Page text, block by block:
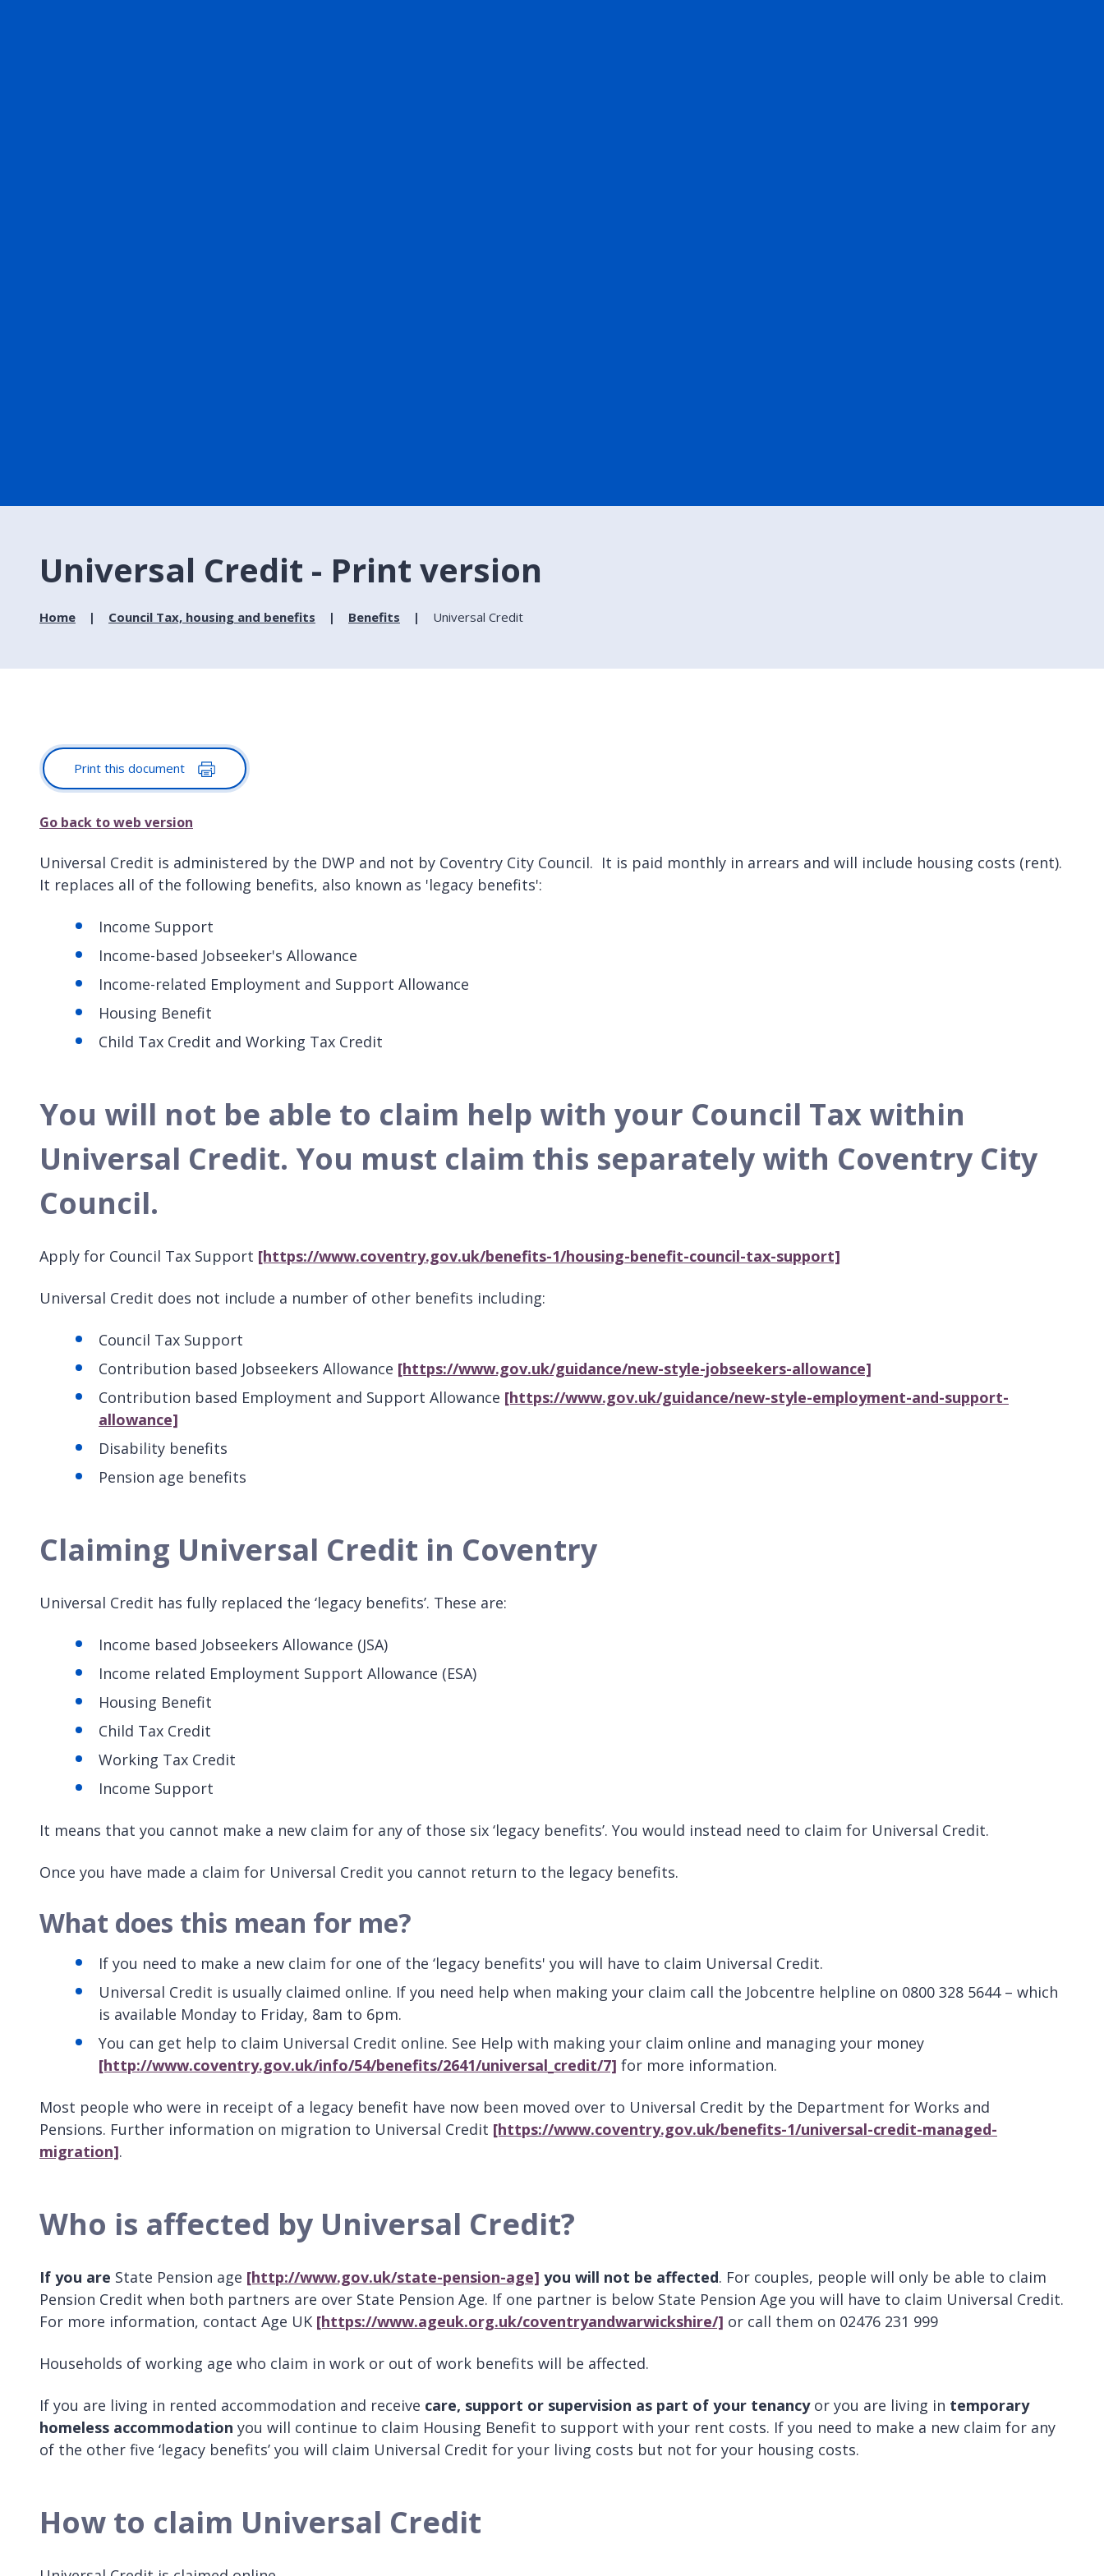
Universal Credit - Print version
Home Council Tax, housing and benefits Benefits Universal Credit
Print this document
Go back to web version
Universal Credit is administered by the DWP and not by Coventry City Council. It is paid monthly in arrears and will include housing costs (rent).
It replaces all of the following benefits, also known as 'legacy benefits':
Income Support
Income-based Jobseeker's Allowance
Income-related Employment and Support Allowance
Housing Benefit
Child Tax Credit and Working Tax Credit
You will not be able to claim help with your Council Tax within
Universal Credit. You must claim this separately with Coventry City
Council.
Apply for Council Tax Support [https://www.coventry.gov.uk/benefits-1/housing-benefit-council-tax-support]
Universal Credit does not include a number of other benefits including:
Council Tax Support
Contribution based Jobseekers Allowance [https://www.gov.uk/guidance/new-style-jobseekers-allowance]
Contribution based Employment and Support Allowance [https://www.gov.uk/guidance/new-style-employment-and-support-
allowance]
Disability benefits
Pension age benefits
Claiming Universal Credit in Coventry
Universal Credit has fully replaced the ‘legacy benefits’. These are:
Income based Jobseekers Allowance (JSA)
Income related Employment Support Allowance (ESA)
Housing Benefit
Child Tax Credit
Working Tax Credit
Income Support
It means that you cannot make a new claim for any of those six ‘legacy benefits’. You would instead need to claim for Universal Credit.
Once you have made a claim for Universal Credit you cannot return to the legacy benefits.
What does this mean for me?
If you need to make a new claim for one of the ‘legacy benefits' you will have to claim Universal Credit.
Universal Credit is usually claimed online. If you need help when making your claim call the Jobcentre helpline on 0800 328 5644 – which
is available Monday to Friday, 8am to 6pm.
You can get help to claim Universal Credit online. See Help with making your claim online and managing your money
[http://www.coventry.gov.uk/info/54/benefits/2641/universal_credit/7] for more information.
Most people who were in receipt of a legacy benefit have now been moved over to Universal Credit by the Department for Works and
Pensions. Further information on migration to Universal Credit [https://www.coventry.gov.uk/benefits-1/universal-credit-managed-
migration].
Who is affected by Universal Credit?
If you are State Pension age [http://www.gov.uk/state-pension-age] you will not be affected. For couples, people will only be able to claim
Pension Credit when both partners are over State Pension Age. If one partner is below State Pension Age you will have to claim Universal Credit.
For more information, contact Age UK [https://www.ageuk.org.uk/coventryandwarwickshire/] or call them on 02476 231 999
Households of working age who claim in work or out of work benefits will be affected.
If you are living in rented accommodation and receive care, support or supervision as part of your tenancyor you are living in temporary
homeless accommodation you will continue to claim Housing Benefit to support with your rent costs. If you need to make a new claim for any
of the other five ‘legacy benefits’ you will claim Universal Credit for your living costs but not for your housing costs.
How to claim Universal Credit